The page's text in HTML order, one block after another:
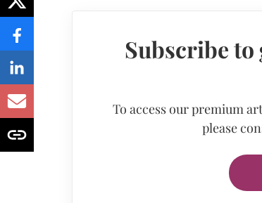
Subscribe
To access our premium
please